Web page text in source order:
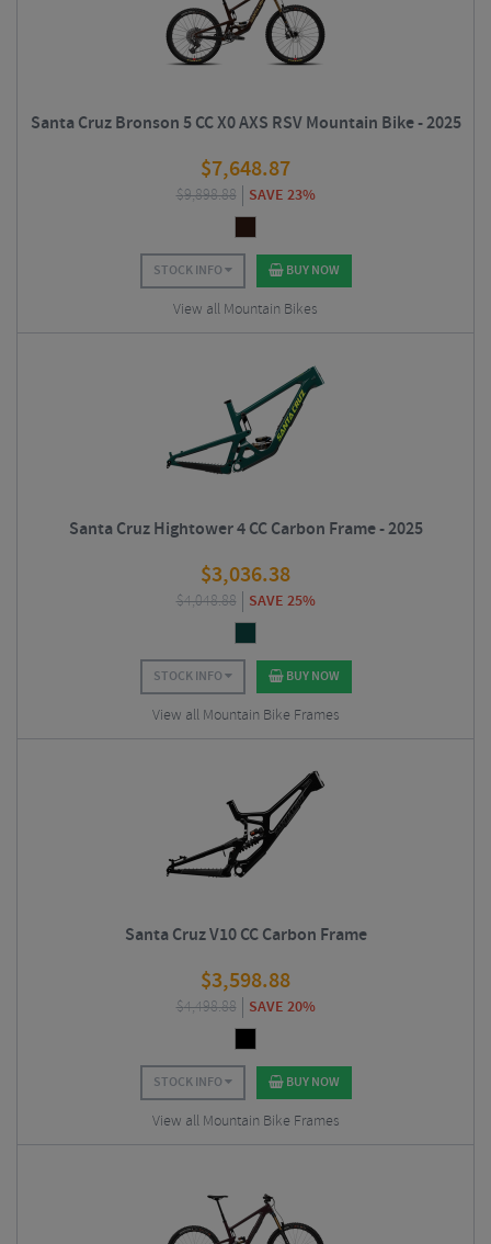
Santa Cruz Bronson 5 CC X0 AXS RSV Mountain Bike - 2025
$7,648.87
$9,898.88 SAVE 23%
STOCK INFO BUY NOW
View all Mountain Bikes
Santa Cruz Hightower 4 CC Carbon Frame - 2025
$3,036.38
$4,048.88 SAVE 25%
STOCK INFO BUY NOW
View all Mountain Bike Frames
Santa Cruz V10 CC Carbon Frame
$3,598.88
$4,498.88 SAVE 20%
STOCK INFO BUY NOW
View all Mountain Bike Frames